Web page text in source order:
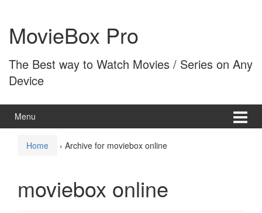
content
main
menuMovieBox Pro
The Best way to Watch Movies / Series on Any
Device
Menu
Home › Archive for moviebox online
moviebox online